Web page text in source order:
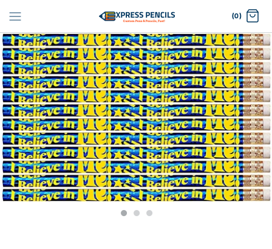
content
(0)